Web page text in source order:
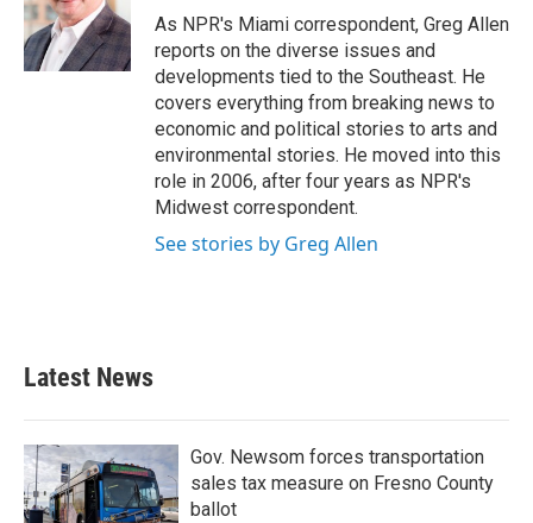
o
k
r
I
n
As NPR's Miami correspondent, Greg Allen
reports on the diverse issues and
developments tied to the Southeast. He
covers everything from breaking news to
economic and political stories to arts and
environmental stories. He moved into this
role in 2006, after four years as NPR's
Midwest correspondent.
See stories by Greg Allen
Latest News
Gov. Newsom forces transportation
sales tax measure on Fresno County
ballot